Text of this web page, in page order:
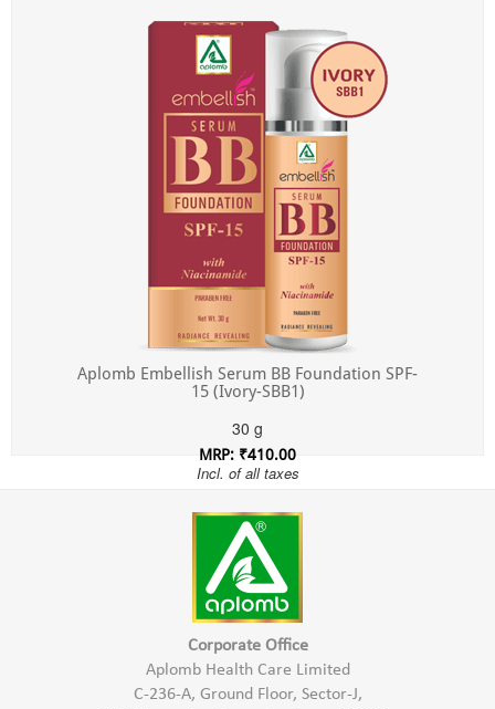
Aplomb Embellish Serum BB Foundation SPF-
15 (Ivory-SBB1)
30 g
MRP: ₹410.00
Incl. of all taxes
Corporate Office
Aplomb Health Care Limited
C-236-A, Ground Floor, Sector-J,